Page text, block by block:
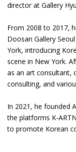
director at Gallery
From 2008 to 2017,
Doosan Gallery
York, introducing
scene in New York.
as an art consultant,
consulting, and
In 2021, he founded
the platforms K-
to promote Korean